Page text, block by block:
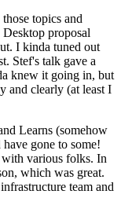
topics and
proposal
I kinda tuned out
Stef's talk gave a
knew it going in, but
and clearly (at least I
Learns (somehow
gone to some!
various folks. In
which was great.
team and